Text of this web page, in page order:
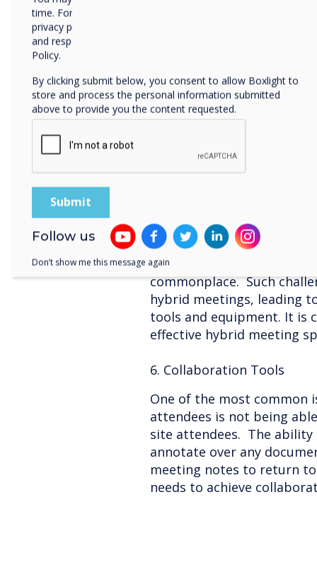
organisations meeting
This leads to IT
manage integrated
alongside professional
workers wasting time
lagging, according to
Almost 71% of remote
with technical challenges
such workplace models,
commonplace. Such
hybrid meetings, leading
tools and equipment. It is
effective hybrid meeting
6. Collaboration Tools
One of the most common
attendees is not being
site attendees. The
annotate over any
meeting notes to return
needs to achieve
time. For more information on how to unsubscribe, our
privacy practices, and how we are committed to protecting
and respecting your privacy, please review our Privacy
Policy.
By clicking submit below, you consent to allow Boxlight to
store and process the personal information submitted
above to provide you the content requested.
Follow us
Don’t show me this message again